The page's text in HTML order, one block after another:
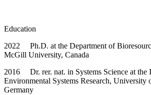
Education
2022 Ph.D. at the Department of
McGill University, Canada
2016 Dr. rer. nat. in Systems Science at the
Environmental Systems Research, University
Germany